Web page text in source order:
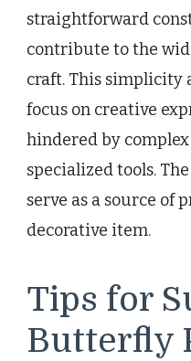
straightforward
contribute to the
craft. This simplicity
focus on creative
hindered by
specialized tools.
serve as a source of
decorative item.
Tips for
Butterfly